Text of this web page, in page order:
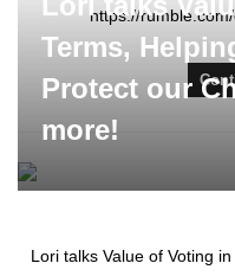
https://
Terms,
Protect our
more!
Lori talks Value of Voting